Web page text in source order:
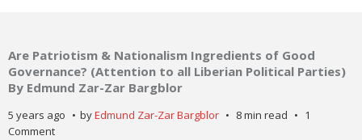
Are Patriotism & Nationalism Ingredients of Good
Governance? (Attention to all Liberian Political Parties)
By Edmund Zar-Zar Bargblor
5 years ago byEdmund Zar-Zar Bargblor 8 min read
1
Comment